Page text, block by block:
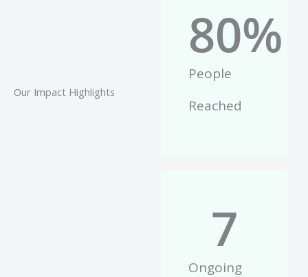
Our Impact Highlights
People
Reached
80%
Ongoing
7